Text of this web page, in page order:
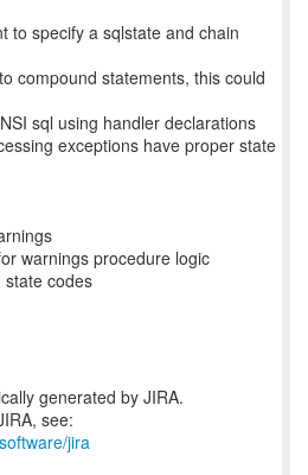
to specify a sqlstate and chain
compound statements, this could
sql using handler declarations
exceptions have proper state
warnings procedure logic
codes
generated by JIRA.
see:
jira